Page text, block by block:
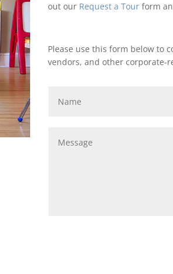
out our Request a Tour form
Please use this form below to
vendors, and other corporate-